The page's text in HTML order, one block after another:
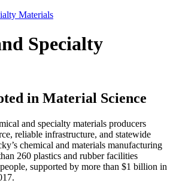
Materials
Specialty
in Material Science
and specialty materials producers
reliable infrastructure, and statewide
chemical and materials manufacturing
260 plastics and rubber facilities
supported by more than $1 billion in